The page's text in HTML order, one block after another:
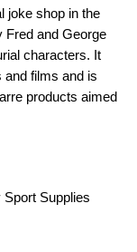
joke shop in the
Fred and George
characters. It
and films and is
products aimed
Supplies